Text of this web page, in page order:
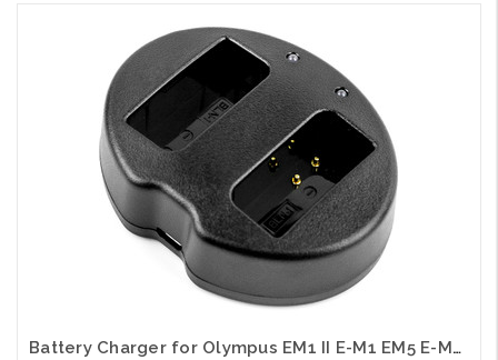
Battery Charger for Olympus EM1 II E-M1 EM5 E-M5 OM-D Camera BCN-1 BLN-1 USB